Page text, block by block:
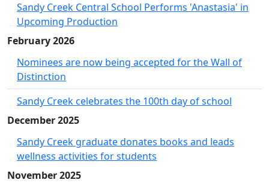
Sandy Creek Central School Performs 'Anastasia' in
Upcoming Production
February 2026
Nominees are now being accepted for the Wall of
Distinction
Sandy Creek celebrates the 100th day of school
December 2025
Sandy Creek graduate donates books and leads
wellness activities for students
November 2025